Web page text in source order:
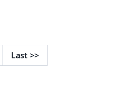
Last >>